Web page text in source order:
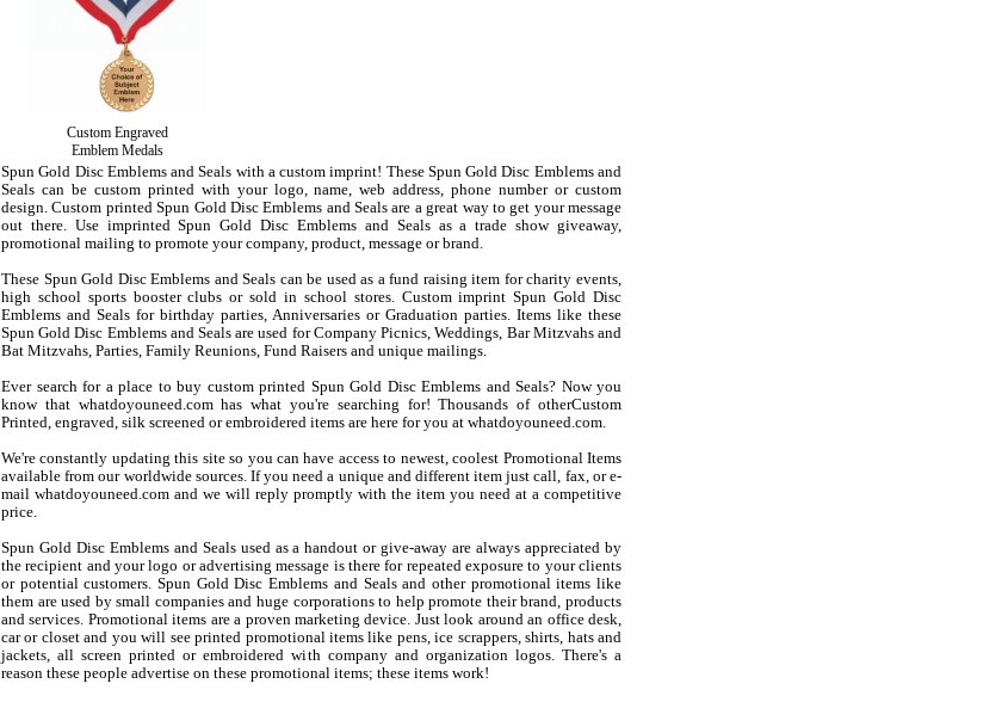
Custom Engraved
Emblem Medals
Spun Gold Disc Emblems and Seals with a custom imprint! These Spun Gold Disc Emblems and
Seals can be custom printed with your logo, name, web address, phone number or custom
design. Custom printed Spun Gold Disc Emblems and Seals are a great way to get your message
out there. Use imprinted Spun Gold Disc Emblems and Seals as a trade show giveaway,
promotional mailing to promote your company, product, message or brand.
These Spun Gold Disc Emblems and Seals can be used as a fund raising item for charity events,
high school sports booster clubs or sold in school stores. Custom imprint Spun Gold Disc
Emblems and Seals for birthday parties, Anniversaries or Graduation parties. Items like these
Spun Gold Disc Emblems and Seals are used for Company Picnics, Weddings, Bar Mitzvahs and
Bat Mitzvahs, Parties, Family Reunions, Fund Raisers and unique mailings.
Ever search for a place to buy custom printed Spun Gold Disc Emblems and Seals? Now you
know that whatdoyouneed.com has what you're searching for! Thousands of otherCustom
Printed, engraved, silk screened or embroidered items are here for you at whatdoyouneed.com.
We're constantly updating this site so you can have access to newest, coolest Promotional Items
available from our worldwide sources. If you need a unique and different item just call, fax, or e-
mail whatdoyouneed.com and we will reply promptly with the item you need at a competitive
price.
Spun Gold Disc Emblems and Seals used as a handout or give-away are always appreciated by
the recipient and your logo or advertising message is there for repeated exposure to your clients
or potential customers. Spun Gold Disc Emblems and Seals and other promotional items like
them are used by small companies and huge corporations to help promote their brand, products
and services. Promotional items are a proven marketing device. Just look around an office desk,
car or closet and you will see printed promotional items like pens, ice scrappers, shirts, hats and
jackets, all screen printed or embroidered with company and organization logos. There's a
reason these people advertise on these promotional items; these items work!